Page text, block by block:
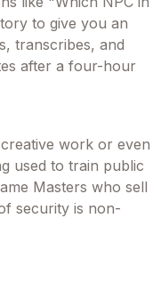
to give you an
transcribes, and
after a four-hour
work or even
used to train public
Masters who sell
security is non-